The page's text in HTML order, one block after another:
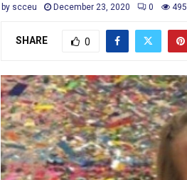
by scceu December 23, 2020 0 495
SHARE 0